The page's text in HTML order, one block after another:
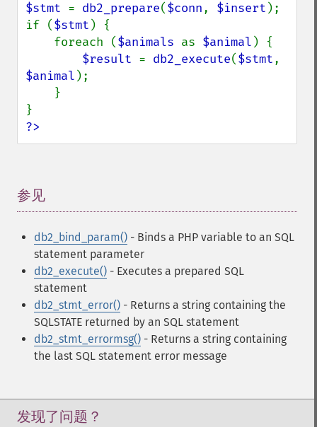
$stmt = db2_prepare($conn, $insert );
if ($stmt ) {
    foreach (
$animals as $animal ) {
$result = db2_execute($stmt
$animal );
?>
参见
db2_bind_param() - Binds a PHP variable to an SQL
statement parameter
db2_execute() - Executes a prepared SQL
statement
db2_stmt_error() - Returns a string containing the
SQLSTATE returned by an SQL statement
db2_stmt_errormsg() - Returns a string containing
the last SQL statement error message
发现了问题？